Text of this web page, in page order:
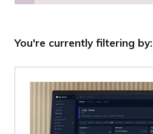
You're currently filtering by: